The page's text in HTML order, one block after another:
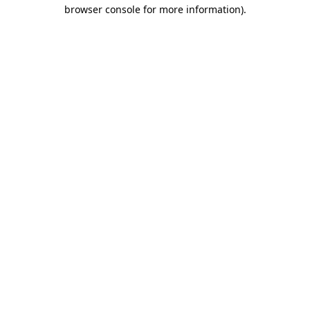
browser console for more information).